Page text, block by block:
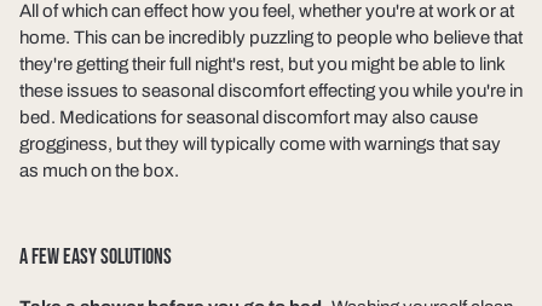
All of which can effect how you feel, whether you're at work or at
home. This can be incredibly puzzling to people who believe that
they're getting their full night's rest, but you might be able to link
these issues to seasonal discomfort effecting you while you're in
bed. Medications for seasonal discomfort may also cause
grogginess, but they will typically come with warnings that say
as much on the box.
A FEW EASY SOLUTIONS